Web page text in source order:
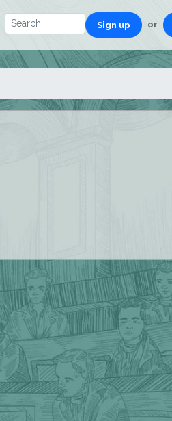
Sign up or